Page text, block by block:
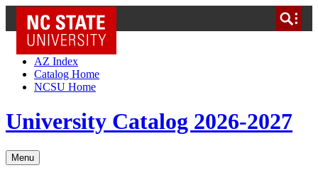
NC State Home
Skip to Content
AZ Index
Catalog Home
NCSU Home
University Catalog 2026-2027
Menu